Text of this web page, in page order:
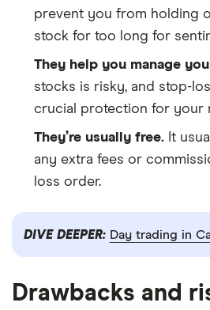
prevent you from holding
stock for too long for
They help you manage
stocks is risky, and stop-
crucial protection for your
They’re usually free. It
any extra fees or
loss order.
DIVE DEEPER: Day trading in
Drawbacks and